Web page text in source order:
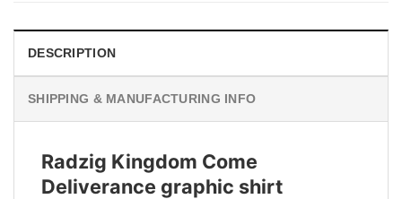
DESCRIPTION
SHIPPING & MANUFACTURING INFO
Radzig Kingdom Come
Deliverance graphic shirt